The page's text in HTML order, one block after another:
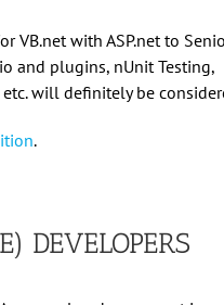
VB.net with ASP.net to
and plugins, nUnit Testing,
etc. will definitely be
.
DEVELOPERS